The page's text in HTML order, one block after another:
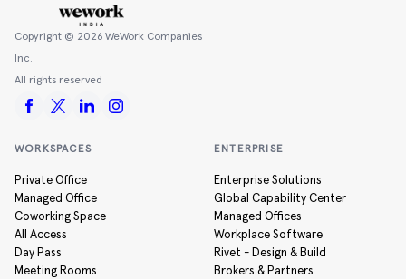
Copyright © 2026 WeWork Companies
Inc.
All rights reserved
WORKSPACES
Private Office
Managed Office
Coworking Space
All Access
Day Pass
Meeting Rooms
ENTERPRISE
Enterprise Solutions
Global Capability Center
Managed Offices
Workplace Software
Rivet - Design & Build
Brokers & Partners